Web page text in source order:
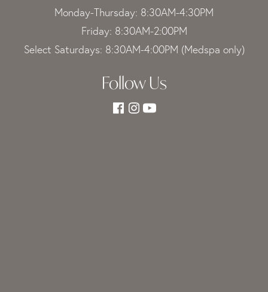
Monday-Thursday: 8:30AM-4:30PM
Friday: 8:30AM-2:00PM
Select Saturdays: 8:30AM-4:00PM (Medspa only)
Follow Us